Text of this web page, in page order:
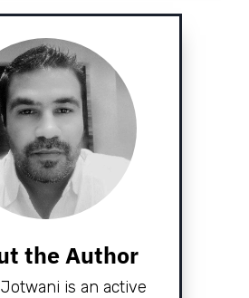
the Author
is an active